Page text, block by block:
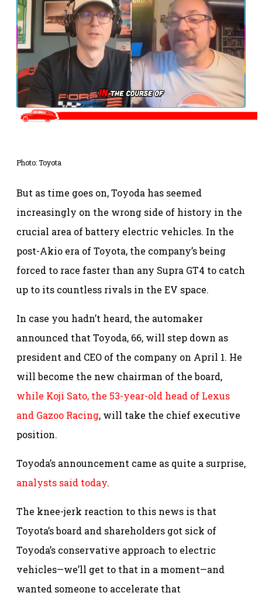
Photo: Toyota
But as time goes on, Toyoda has seemed
increasingly on the wrong side of history in the
crucial area of battery electric vehicles. In the
post-Akio era of Toyota, the company’s being
forced to race faster than any Supra GT4 to catch
up to its countless rivals in the EV space.
In case you hadn’t heard, the automaker
announced that Toyoda, 66, will step down as
president and CEO of the company on April 1. He
will become the new chairman of the board,
while Koji Sato, the 53-year-old head of Lexus
and Gazoo Racing, will take the chief executive
position.
Toyoda’s announcement came as quite a surprise,
analysts said today.
The knee-jerk reaction to this news is that
Toyota’s board and shareholders got sick of
Toyoda’s conservative approach to electric
vehicles—we’ll get to that in a moment—and
wanted someone to accelerate that